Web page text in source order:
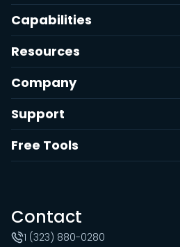
Capabilities
Resources
Company
Support
Free Tools
Contact
1 (323) 880-0280